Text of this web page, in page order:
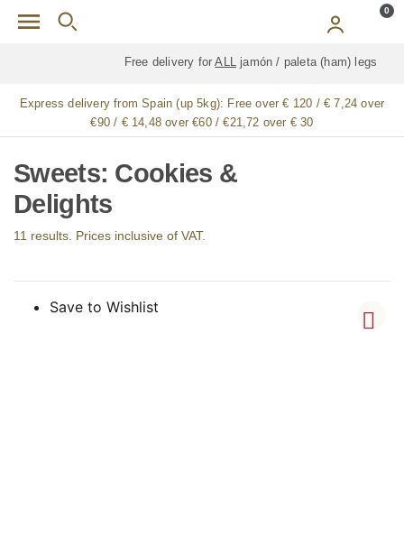
Skip to main content 0
Free delivery for ALLjamón / paleta (ham) legs
Express delivery from Spain (up 5kg): Free over € 120 / € 7,24 over
€90 / € 14,48 over €60 / €21,72 over € 30
Sweets: Cookies &
Delights
11 results. Prices inclusive of VAT.
Save to Wishlist